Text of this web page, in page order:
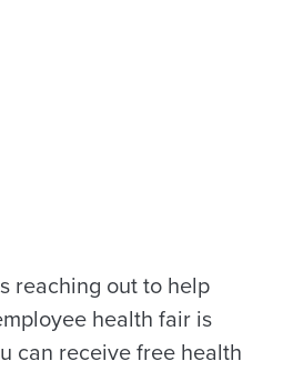
reaching out to help
health fair is
can receive free health